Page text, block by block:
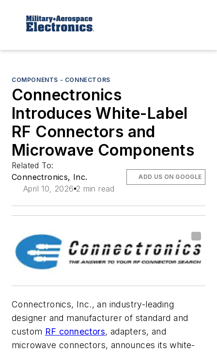
COMPONENTS - CONNECTORS
Connectronics
Introduces White-Label
RF Connectors and
Microwave Components
Related To:
Connectronics, Inc.
April 10, 2026 2 min read
ADD US ON GOOGLE
Connectronics, Inc., an industry-leading
designer and manufacturer of standard and
custom RF connectors, adapters, and
microwave connectors, announces its white-